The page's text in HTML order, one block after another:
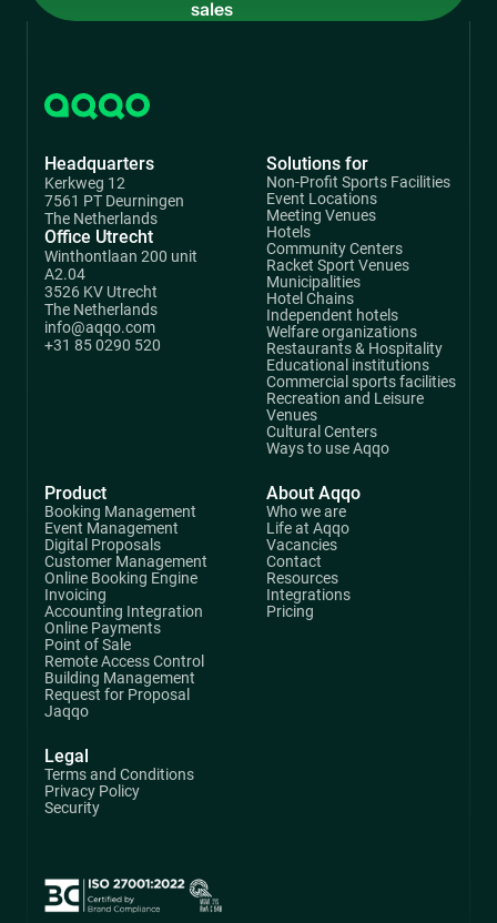
Headquarters
Kerkweg 12
7561 PT Deurningen
The Netherlands
Office Utrecht
Winthontlaan 200 unit
A2.04
3526 KV Utrecht
The Netherlands
info@aqqo.com
+31 85 0290 520
Product
Booking Management
Event Management
Digital Proposals
Customer Management
Online Booking Engine
Invoicing
Accounting Integration
Online Payments
Point of Sale
Remote Access Control
Building Management
Request for Proposal
Jaqqo
Solutions for
Non-Profit Sports Facilities
Event Locations
Meeting Venues
Hotels
Community Centers
Racket Sport Venues
Municipalities
Hotel Chains
Independent hotels
Welfare organizations
Restaurants & Hospitality
Educational institutions
Commercial sports facilities
Recreation and Leisure
Venues
Cultural Centers
Ways to use Aqqo
About Aqqo
Who we are
Life at Aqqo
Vacancies
Contact
Resources
Integrations
Pricing
Legal
Terms and Conditions
Privacy Policy
Security